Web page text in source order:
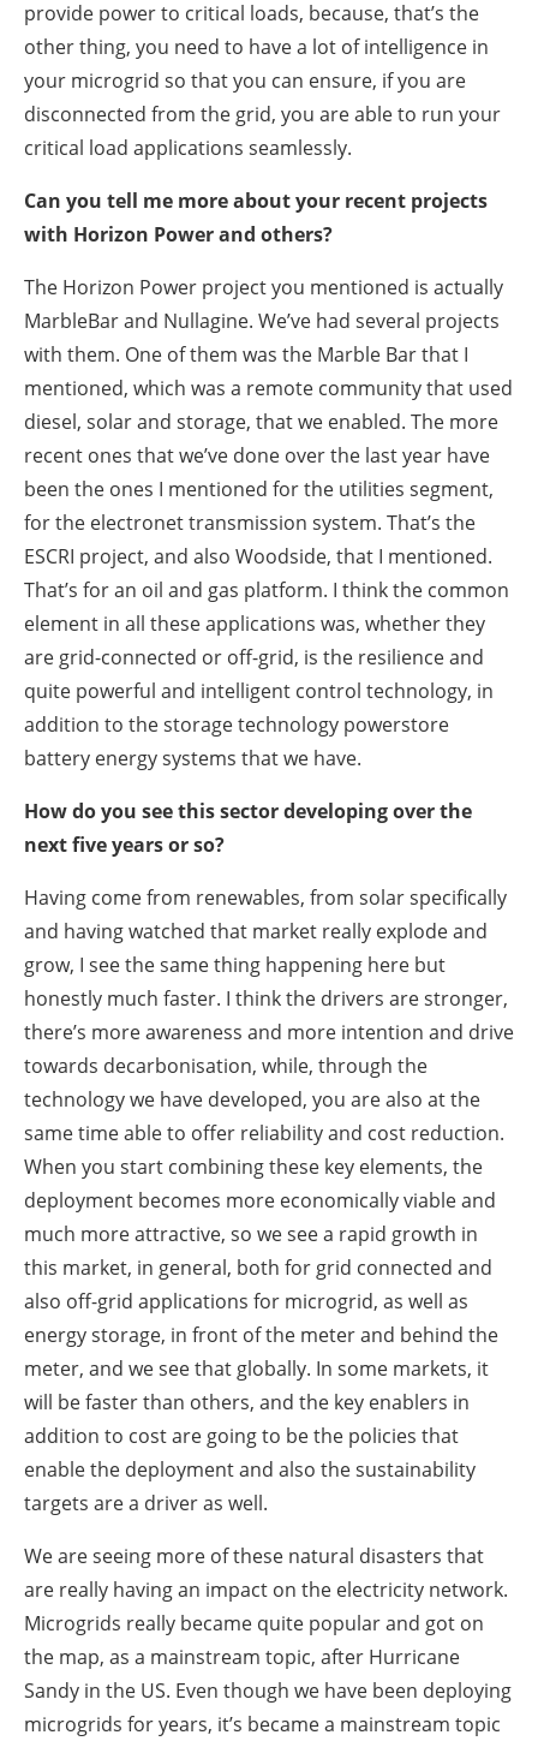
provide power to critical loads, because, that’s the
other thing, you need to have a lot of intelligence in
your microgrid so that you can ensure, if you are
disconnected from the grid, you are able to run your
critical load applications seamlessly.
Can you tell me more about your recent projects
with Horizon Power and others?
The Horizon Power project you mentioned is actually
MarbleBar and Nullagine. We’ve had several projects
with them. One of them was the Marble Bar that I
mentioned, which was a remote community that used
diesel, solar and storage, that we enabled. The more
recent ones that we’ve done over the last year have
been the ones I mentioned for the utilities segment,
for the electronet transmission system. That’s the
ESCRI project, and also Woodside, that I mentioned.
That’s for an oil and gas platform. I think the common
element in all these applications was, whether they
are grid-connected or off-grid, is the resilience and
quite powerful and intelligent control technology, in
addition to the storage technology powerstore
battery energy systems that we have.
How do you see this sector developing over the
next five years or so?
Having come from renewables, from solar specifically
and having watched that market really explode and
grow, I see the same thing happening here but
honestly much faster. I think the drivers are stronger,
there’s more awareness and more intention and drive
towards decarbonisation, while, through the
technology we have developed, you are also at the
same time able to offer reliability and cost reduction.
When you start combining these key elements, the
deployment becomes more economically viable and
much more attractive, so we see a rapid growth in
this market, in general, both for grid connected and
also off-grid applications for microgrid, as well as
energy storage, in front of the meter and behind the
meter, and we see that globally. In some markets, it
will be faster than others, and the key enablers in
addition to cost are going to be the policies that
enable the deployment and also the sustainability
targets are a driver as well.
We are seeing more of these natural disasters that
are really having an impact on the electricity network.
Microgrids really became quite popular and got on
the map, as a mainstream topic, after Hurricane
Sandy in the US. Even though we have been deploying
microgrids for years, it’s became a mainstream topic